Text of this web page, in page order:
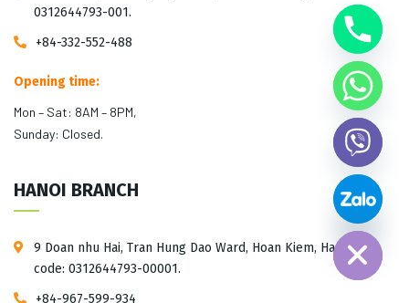
0312644793-001.
+84-332-552-488
Opening time:
Mon – Sat: 8AM – 8PM,
Sunday: Closed.
HANOI BRANCH
9 Doan nhu Hai, Tran Hung Dao Ward, Hoan Kiem, Hanoi. Tax
code: 0312644793-00001.
+84-967-599-934
Hide chaty